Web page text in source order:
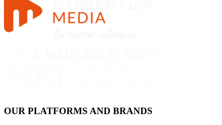
OUR PLATFORMS AND BRANDS